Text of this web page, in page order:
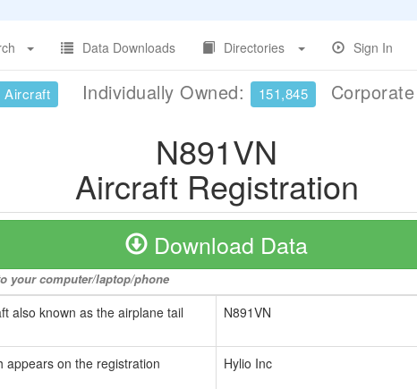
Data Downloads Directories Sign In
Aircraft Individually Owned: 151,845
N891VN
Aircraft Registration
Download Data
your computer/laptop/phone
also known as the airplane tail
N891VN
appears on the registration
Hylio Inc